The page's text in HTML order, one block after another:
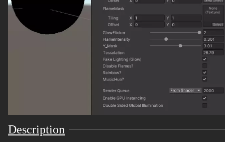
Description